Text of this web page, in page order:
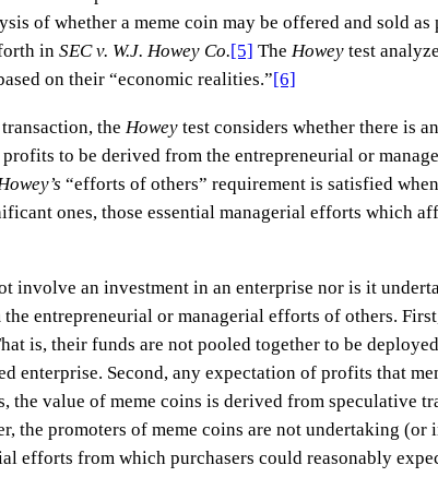
of whether a meme coin may be offered and sold
in SEC v. W.J. Howey Co.[5] The Howey test
on their “economic realities.”[6]
the Howey test considers whether there is
to be derived from the entrepreneurial or
“efforts of others” requirement is satisfied
ones, those essential managerial efforts which
involve an investment in an enterprise nor is it
entrepreneurial or managerial efforts of others.
is, their funds are not pooled together to be
enterprise. Second, any expectation of profits that
the value of meme coins is derived from speculative
the promoters of meme coins are not undertaking
efforts from which purchasers could reasonably